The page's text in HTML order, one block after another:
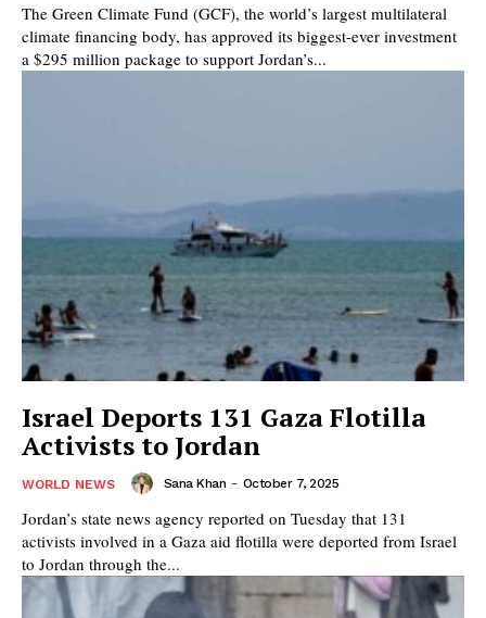
The Green Climate Fund (GCF), the world’s largest multilateral
climate financing body, has approved its biggest-ever investment
a $295 million package to support Jordan’s...
Israel Deports 131 Gaza Flotilla
Activists to Jordan
WORLD NEWS Sana Khan - October 7, 2025
Jordan’s state news agency reported on Tuesday that 131
activists involved in a Gaza aid flotilla were deported from Israel
to Jordan through the...